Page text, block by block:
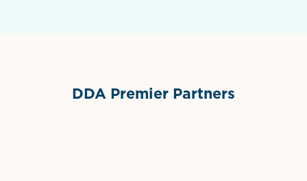
DDA Premier Partners